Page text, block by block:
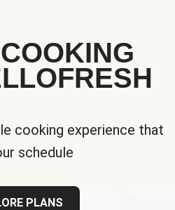
cooking experience that
schedule
PLANS